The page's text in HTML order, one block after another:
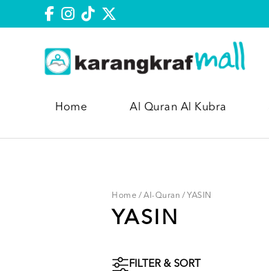
Home Al Quran Al Kubra
Home / Al-Quran / YASIN
YASIN
FILTER & SORT